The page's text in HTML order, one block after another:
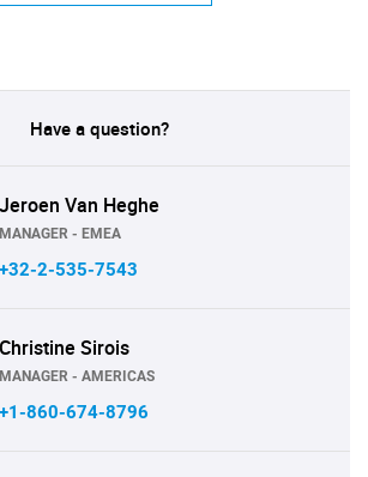
Have a question?
Jeroen Van Heghe
MANAGER - EMEA
+32-2-535-7543
Christine Sirois
MANAGER - AMERICAS
+1-860-674-8796